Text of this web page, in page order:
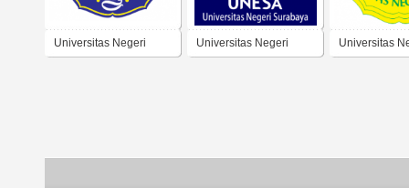
Universitas Negeri Universitas Negeri Universitas